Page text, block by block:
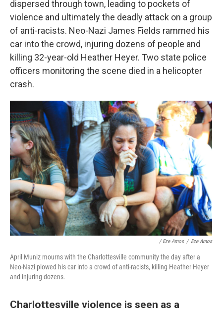
dispersed through town, leading to pockets of
violence and ultimately the deadly attack on a group
of anti-racists. Neo-Nazi James Fields rammed his
car into the crowd, injuring dozens of people and
killing 32-year-old Heather Heyer. Two state police
officers monitoring the scene died in a helicopter
crash.
/ Eze Amos / Eze Amos
April Muniz mourns with the Charlottesville community the day after a
Neo-Nazi plowed his car into a crowd of anti-racists, killing Heather Heyer
and injuring dozens.
Charlottesville violence is seen as a